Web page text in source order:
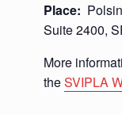
Place:
Suite 2400,
More
theSVIPLA